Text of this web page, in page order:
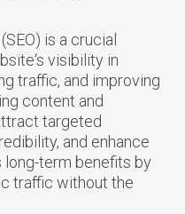
is a crucial
visibility in
traffic, and improving
content and
targeted
and enhance
long-term benefits by
traffic without the